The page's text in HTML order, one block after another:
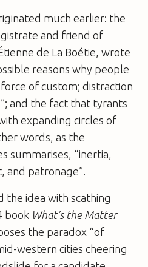
much earlier: the
and friend of
de La Boétie, wrote
reasons why people
of custom; distraction
and the fact that tyrants
expanding circles of
words, as the
summarises, “inertia,
and patronage”.
the idea with scathing
book What’s the Matter
the paradox “of
western cities cheering